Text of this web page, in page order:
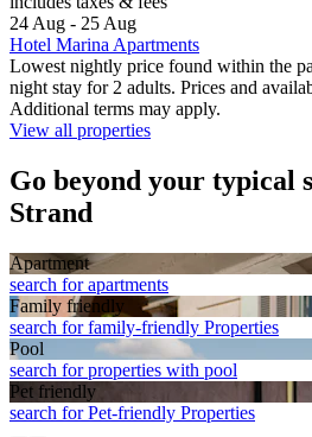
24 Aug - 25 Aug
Hotel Marina Apartments
Lowest nightly price found within the
night stay for 2 adults. Prices and
Additional terms may apply.
View all properties
Go beyond your typical
Strand
Apart­ment
search for apartments
Family friendly
search for family-friendly Properties
Pool
search for properties with pool
Pet friendly
search for Pet-friendly Properties